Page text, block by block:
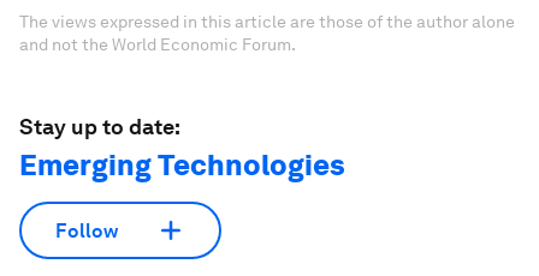
The views expressed in this article are those of the author alone
and not the World Economic Forum.
Stay up to date:
Emerging Technologies
Follow